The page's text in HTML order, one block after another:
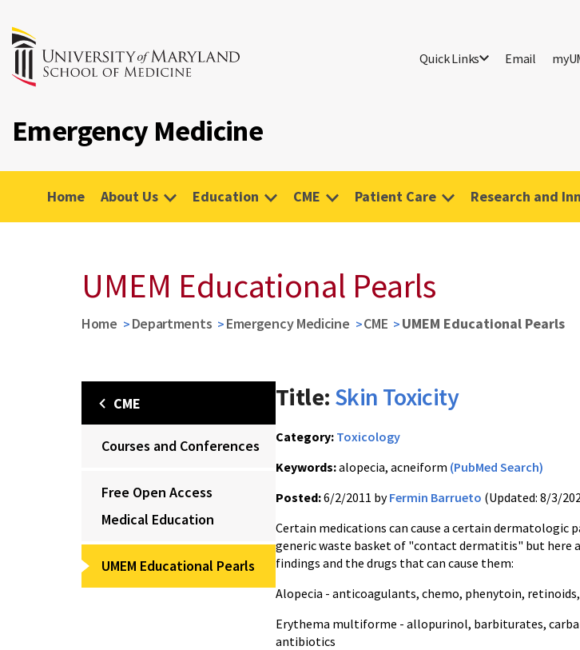
Quick Links Email
Emergency Medicine
Home About Us Education CME Patient Care Research and
UMEM Educational Pearls
Home Departments Emergency Medicine CME UMEM Educational Pearls
CME
Courses and Conferences
Free Open Access
Medical Education
UMEM Educational Pearls
Title: Skin Toxicity
Category: Toxicology
Keywords:alopecia, acneiform (PubMed Search)
Posted:6/2/2011 byFermin Barrueto (Updated: 8/3/
Certain medications can cause a certain dermatologic
generic waste basket of "contact dermatitis" but here
findings and the drugs that can cause them:
Alopecia - anticoagulants, chemo, phenytoin,
Erythema multiforme - allopurinol, barbiturates,
antibiotics